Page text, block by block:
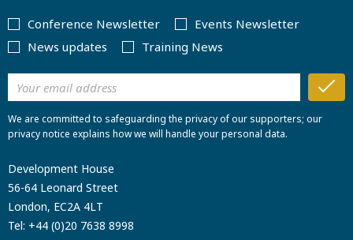
Conference Newsletter
Events Newsletter
News updates
Training News
We are committed to safeguarding the privacy of our supporters; our
privacy notice explains how we will handle your personal data.
Development House
56-64 Leonard Street
London, EC2A 4LT
Tel: +44 (0)20 7638 8998